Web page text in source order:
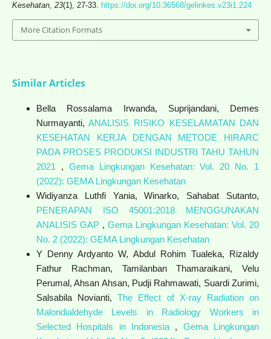
Kesehatan, 23(1), 27-33. https://doi.org/10.36568/gelinkes.v23i1.224
More Citation Formats
Similar Articles
Bella Rossalama Irwanda, Suprijandani, Demes
Nurmayanti,ANALISIS RISIKO KESELAMATAN DAN
KESEHATAN KERJA DENGAN METODE HIRARC
PADA PROSES PRODUKSI INDUSTRI TAHU TAHUN
2021 , Gema Lingkungan Kesehatan: Vol. 20 No. 1
(2022): GEMA Lingkungan Kesehatan
Widiyanza Luthfi Yania, Winarko, Sahabat Sutanto,
PENERAPAN ISO 45001:2018 MENGGUNAKAN
ANALISIS GAP ,Gema Lingkungan Kesehatan: Vol. 20
No. 2 (2022): GEMA Lingkungan Kesehatan
Y Denny Ardyanto W, Abdul Rohim Tualeka, Rizaldy
Fathur Rachman, Tamilanban Thamaraikani, Velu
Perumal, Ahsan Ahsan, Pudji Rahmawati, Suardi Zurimi,
Salsabila Novianti,The Effect of X-ray Radiation on
Malondialdehyde Levels in Radiology Workers in
Selected Hospitals in Indonesia , Gema Lingkungan